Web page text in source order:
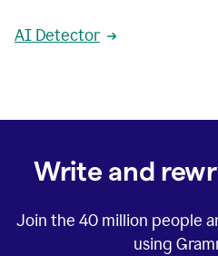
AI Detector
Write and
Join the 40 million people
using